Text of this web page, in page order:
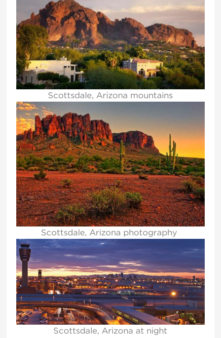
Scottsdale, Arizona mountains
Scottsdale, Arizona photography
Scottsdale, Arizona at night